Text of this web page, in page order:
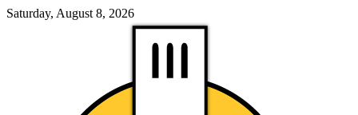
Saturday, August 8, 2026